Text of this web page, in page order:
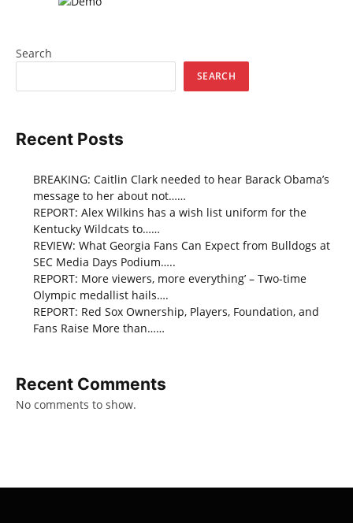
Search
SEARCH
Recent Posts
BREAKING: Caitlin Clark needed to hear Barack Obama’s
message to her about not……
REPORT: Alex Wilkins has a wish list uniform for the
Kentucky Wildcats to……
REVIEW: What Georgia Fans Can Expect from Bulldogs at
SEC Media Days Podium…..
REPORT: More viewers, more everything’ – Two-time
Olympic medallist hails….
REPORT: Red Sox Ownership, Players, Foundation, and
Fans Raise More than……
Recent Comments
No comments to show.